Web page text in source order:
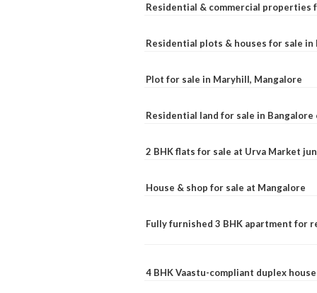
Residential & commercial properties
Residential plots & houses for sale in
Plot for sale in Maryhill, Mangalore
Residential land for sale in Bangalore
2 BHK flats for sale at Urva Market
House & shop for sale at Mangalore
Fully furnished 3 BHK apartment for
4 BHK Vaastu-compliant duplex